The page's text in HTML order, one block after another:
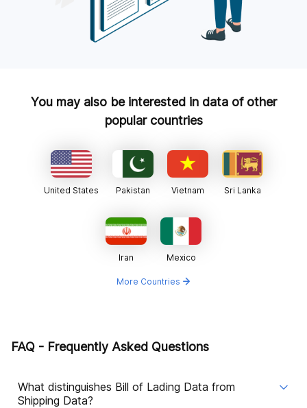
You may also be interested in data of other
popular countries
United States Pakistan Vietnam Sri Lanka
Iran Mexico
More Countries
FAQ - Frequently Asked Questions
What distinguishes Bill of Lading Data from
Shipping Data?